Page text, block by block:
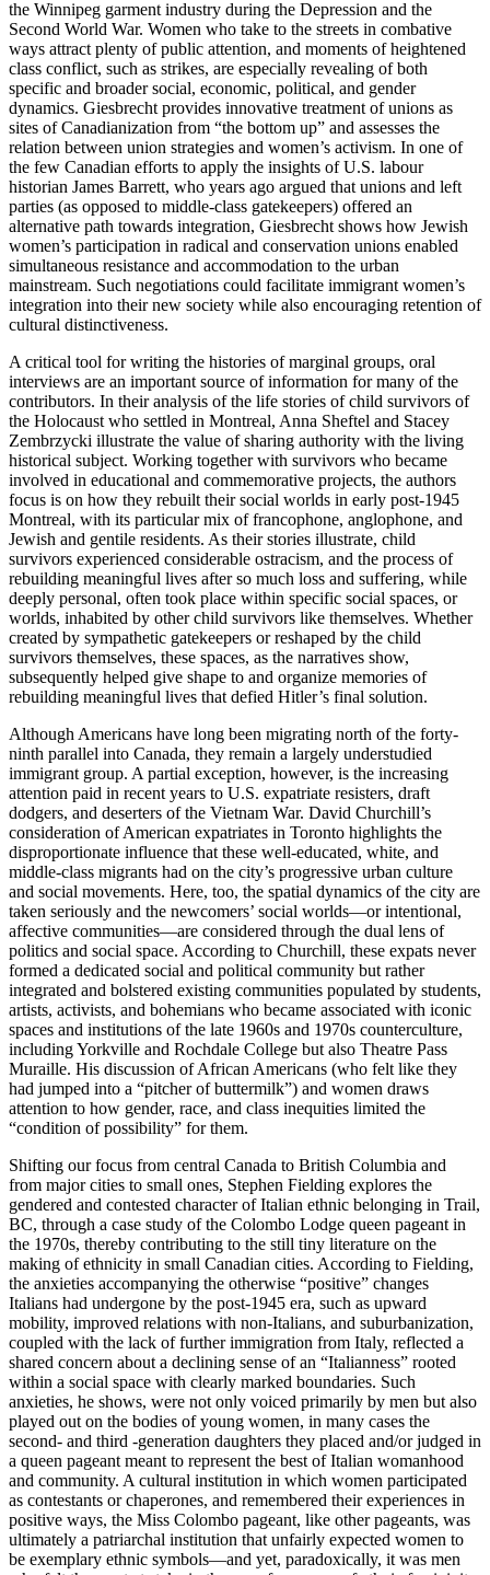
the Winnipeg garment industry during the Depression and the
Second World War. Women who take to the streets in combative
ways attract plenty of public attention, and moments of heightened
class conflict, such as strikes, are especially revealing of both
specific and broader social, economic, political, and gender
dynamics. Giesbrecht provides innovative treatment of unions as
sites of Canadianization from “the bottom up” and assesses the
relation between union strategies and women’s activism. In one of
the few Canadian efforts to apply the insights of U.S. labour
historian James Barrett, who years ago argued that unions and left
parties (as opposed to middle-class gatekeepers) offered an
alternative path towards integration, Giesbrecht shows how Jewish
women’s participation in radical and conservation unions enabled
simultaneous resistance and accommodation to the urban
mainstream. Such negotiations could facilitate immigrant women’s
integration into their new society while also encouraging retention of
cultural distinctiveness.
A critical tool for writing the histories of marginal groups, oral
interviews are an important source of information for many of the
contributors. In their analysis of the life stories of child survivors of
the Holocaust who settled in Montreal, Anna Sheftel and Stacey
Zembrzycki illustrate the value of sharing authority with the living
historical subject. Working together with survivors who became
involved in educational and commemorative projects, the authors
focus is on how they rebuilt their social worlds in early post-1945
Montreal, with its particular mix of francophone, anglophone, and
Jewish and gentile residents. As their stories illustrate, child
survivors experienced considerable ostracism, and the process of
rebuilding meaningful lives after so much loss and suffering, while
deeply personal, often took place within specific social spaces, or
worlds, inhabited by other child survivors like themselves. Whether
created by sympathetic gatekeepers or reshaped by the child
survivors themselves, these spaces, as the narratives show,
subsequently helped give shape to and organize memories of
rebuilding meaningful lives that defied Hitler’s final solution.
Although Americans have long been migrating north of the forty-
ninth parallel into Canada, they remain a largely understudied
immigrant group. A partial exception, however, is the increasing
attention paid in recent years to U.S. expatriate resisters, draft
dodgers, and deserters of the Vietnam War. David Churchill’s
consideration of American expatriates in Toronto highlights the
disproportionate influence that these well-educated, white, and
middle-class migrants had on the city’s progressive urban culture
and social movements. Here, too, the spatial dynamics of the city are
taken seriously and the newcomers’ social worlds—or intentional,
affective communities—are considered through the dual lens of
politics and social space. According to Churchill, these expats never
formed a dedicated social and political community but rather
integrated and bolstered existing communities populated by students,
artists, activists, and bohemians who became associated with iconic
spaces and institutions of the late 1960s and 1970s counterculture,
including Yorkville and Rochdale College but also Theatre Pass
Muraille. His discussion of African Americans (who felt like they
had jumped into a “pitcher of buttermilk”) and women draws
attention to how gender, race, and class inequities limited the
“condition of possibility” for them.
Shifting our focus from central Canada to British Columbia and
from major cities to small ones, Stephen Fielding explores the
gendered and contested character of Italian ethnic belonging in Trail,
BC, through a case study of the Colombo Lodge queen pageant in
the 1970s, thereby contributing to the still tiny literature on the
making of ethnicity in small Canadian cities. According to Fielding,
the anxieties accompanying the otherwise “positive” changes
Italians had undergone by the post-1945 era, such as upward
mobility, improved relations with non-Italians, and suburbanization,
coupled with the lack of further immigration from Italy, reflected a
shared concern about a declining sense of an “Italianness” rooted
within a social space with clearly marked boundaries. Such
anxieties, he shows, were not only voiced primarily by men but also
played out on the bodies of young women, in many cases the
second- and third -generation daughters they placed and/or judged in
a queen pageant meant to represent the best of Italian womanhood
and community. A cultural institution in which women participated
as contestants or chaperones, and remembered their experiences in
positive ways, the Miss Colombo pageant, like other pageants, was
ultimately a patriarchal institution that unfairly expected women to
be exemplary ethnic symbols—and yet, paradoxically, it was men